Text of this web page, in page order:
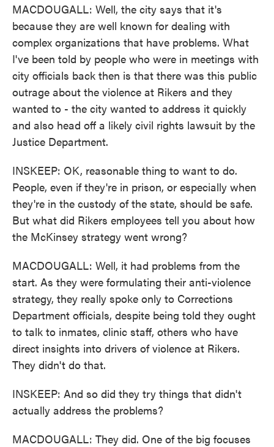
MACDOUGALL: Well, the city says that it's
because they are well known for dealing with
complex organizations that have problems. What
I've been told by people who were in meetings with
city officials back then is that there was this public
outrage about the violence at Rikers and they
wanted to - the city wanted to address it quickly
and also head off a likely civil rights lawsuit by the
Justice Department.
INSKEEP: OK, reasonable thing to want to do.
People, even if they're in prison, or especially when
they're in the custody of the state, should be safe.
But what did Rikers employees tell you about how
the McKinsey strategy went wrong?
MACDOUGALL: Well, it had problems from the
start. As they were formulating their anti-violence
strategy, they really spoke only to Corrections
Department officials, despite being told they ought
to talk to inmates, clinic staff, others who have
direct insights into drivers of violence at Rikers.
They didn't do that.
INSKEEP: And so did they try things that didn't
actually address the problems?
MACDOUGALL: They did. One of the big focuses